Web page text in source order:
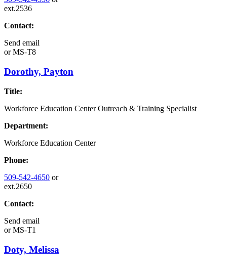
ext.2536
Contact:
Send email
orMS-T8
Dorothy, Payton
Title:
Workforce Education Center Outreach & Training Specialist
Department:
Workforce Education Center
Phone:
509-542-4650 or
ext.2650
Contact:
Send email
orMS-T1
Doty, Melissa